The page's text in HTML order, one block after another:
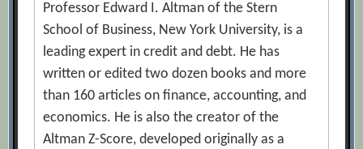
Professor Edward I. Altman of the Stern
School of Business, New York University, is a
leading expert in credit and debt. He has
written or edited two dozen books and more
than 160 articles on finance, accounting, and
economics. He is also the creator of the
Altman Z-Score, developed originally as a